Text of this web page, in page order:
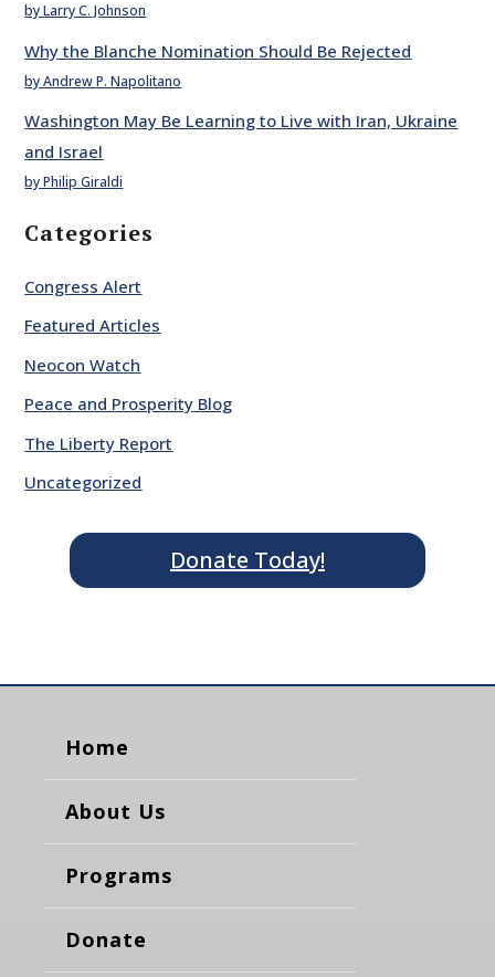
by Larry C. Johnson
Why the Blanche Nomination Should Be Rejected
by Andrew P. Napolitano
Washington May Be Learning to Live with Iran, Ukraine
and Israel
by Philip Giraldi
Categories
Congress Alert
Featured Articles
Neocon Watch
Peace and Prosperity Blog
The Liberty Report
Uncategorized
Donate Today!
Home
About Us
Programs
Donate